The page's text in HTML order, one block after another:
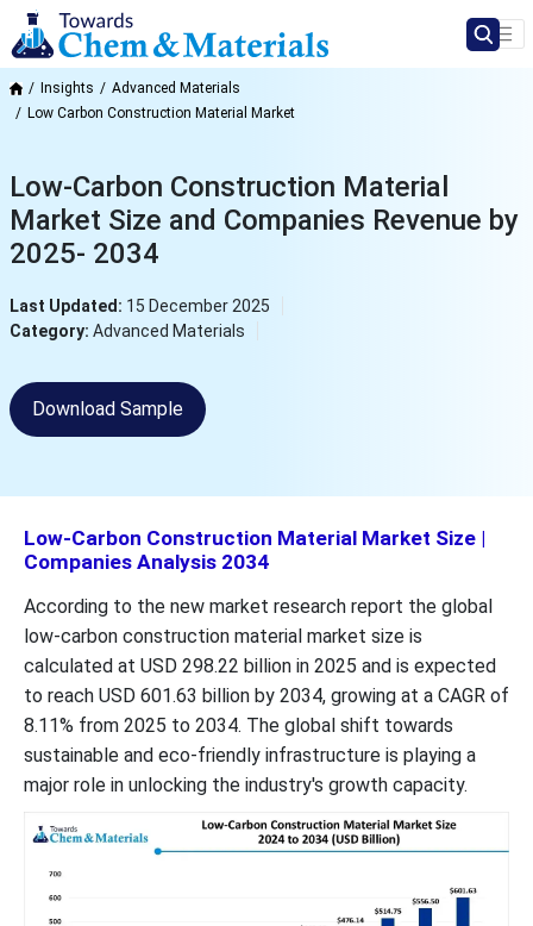
Insights
Advanced Materials
Low Carbon Construction Material Market
Low-Carbon Construction Material
Market Size and Companies Revenue by
2025- 2034
Last Updated: 15 December 2025
Category: Advanced Materials
Download Sample
Low-Carbon Construction Material Market Size |
Companies Analysis 2034
According to the new market research report the global
low-carbon construction material market size is
calculated at USD 298.22 billion in 2025 and is expected
to reach USD 601.63 billion by 2034, growing at a CAGR of
8.11% from 2025 to 2034. The global shift towards
sustainable and eco-friendly infrastructure is playing a
major role in unlocking the industry's growth capacity.